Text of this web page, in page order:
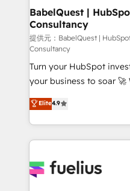
for Sales Hub,
Hub and Website (CMS)
9001:2015 and now... ISO
Exclusive AI 'GuardHub'
based on ISO 42001 -
complexity' 𝗥𝗲𝗮𝗱𝘆 𝗳𝗼𝗿 𝘁𝗵𝗲 𝗻𝗲𝘅𝘁 𝘀𝘁𝗲𝗽? Click the
👈 '𝗖𝗼𝗻𝘁𝗮𝗰𝘁 𝗯𝘂𝘀𝗶𝗻𝗲𝘀𝘀' button to get in touch
(𝘸𝘦'𝘳𝘦 𝘴𝘶𝘱𝘦𝘳 𝘳𝘦𝘴𝘱𝘰𝘯𝘴𝘪𝘷𝘦)
BabelQuest |
Consultancy
提供元：BabelQuest |
Consultancy
Turn your HubSpot
your business to soar 🚀 We’re a team of accredited
HubSpot experts ready to
implement the platform
environments, optimise
sure you can actually
for you and execute it on HubSpot.
Elite4.9